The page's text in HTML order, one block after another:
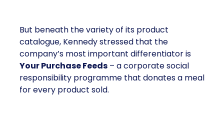
But beneath the variety of its product
catalogue, Kennedy stressed that the
company’s most important differentiator is
Your Purchase Feeds – a corporate social
responsibility programme that donates a meal
for every product sold.